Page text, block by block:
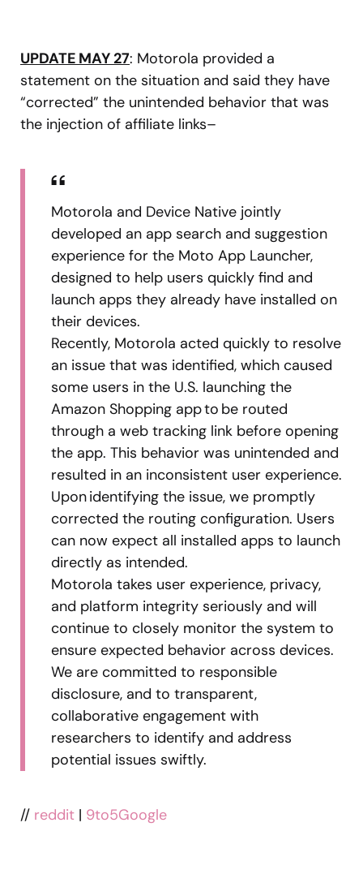
UPDATE MAY 27: Motorola provided a
statement on the situation and said they have
“corrected” the unintended behavior that was
the injection of affiliate links–
Motorola and Device Native jointly
developed an app search and suggestion
experience for the Moto App Launcher,
designed to help users quickly find and
launch apps they already have installed on
their devices.
Recently, Motorola acted quickly to resolve
an issue that was identified, which caused
some users in the U.S. launching the
Amazon Shopping app to be routed
through a web tracking link before opening
the app. This behavior was unintended and
resulted in an inconsistent user experience.
Upon identifying the issue, we promptly
corrected the routing configuration. Users
can now expect all installed apps to launch
directly as intended.
Motorola takes user experience, privacy,
and platform integrity seriously and will
continue to closely monitor the system to
ensure expected behavior across devices.
We are committed to responsible
disclosure, and to transparent,
collaborative engagement with
researchers to identify and address
potential issues swiftly.
// reddit | 9to5Google